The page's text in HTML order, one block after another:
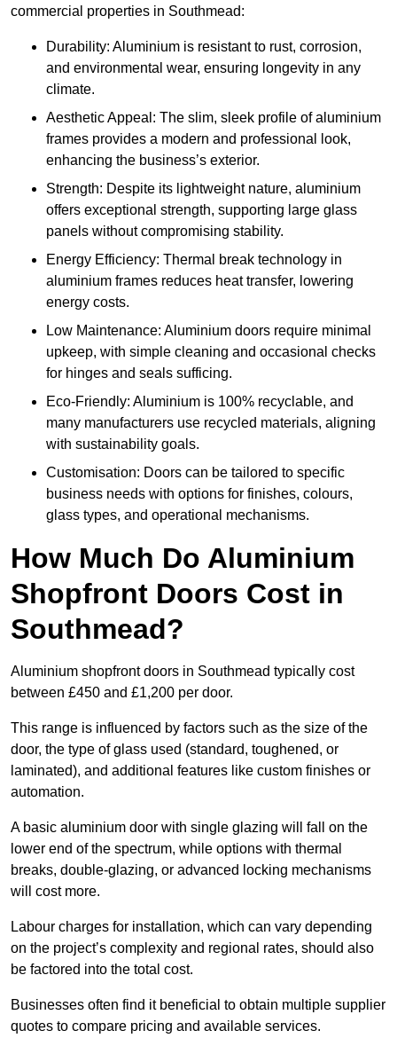
commercial properties in Southmead:
Durability: Aluminium is resistant to rust, corrosion,
and environmental wear, ensuring longevity in any
climate.
Aesthetic Appeal: The slim, sleek profile of aluminium
frames provides a modern and professional look,
enhancing the business’s exterior.
Strength: Despite its lightweight nature, aluminium
offers exceptional strength, supporting large glass
panels without compromising stability.
Energy Efficiency: Thermal break technology in
aluminium frames reduces heat transfer, lowering
energy costs.
Low Maintenance: Aluminium doors require minimal
upkeep, with simple cleaning and occasional checks
for hinges and seals sufficing.
Eco-Friendly: Aluminium is 100% recyclable, and
many manufacturers use recycled materials, aligning
with sustainability goals.
Customisation: Doors can be tailored to specific
business needs with options for finishes, colours,
glass types, and operational mechanisms.
How Much Do Aluminium
Shopfront Doors Cost in
Southmead?
Aluminium shopfront doors in Southmead typically cost
between £450 and £1,200 per door.
This range is influenced by factors such as the size of the
door, the type of glass used (standard, toughened, or
laminated), and additional features like custom finishes or
automation.
A basic aluminium door with single glazing will fall on the
lower end of the spectrum, while options with thermal
breaks, double-glazing, or advanced locking mechanisms
will cost more.
Labour charges for installation, which can vary depending
on the project’s complexity and regional rates, should also
be factored into the total cost.
Businesses often find it beneficial to obtain multiple supplier
quotes to compare pricing and available services.